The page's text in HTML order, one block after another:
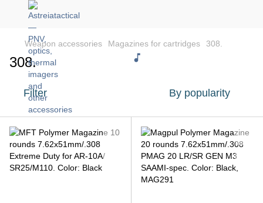
Weapon accessories Magazines for cartridges 308.
308.
Filter By popularity